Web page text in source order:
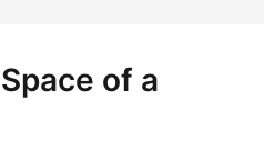
of a